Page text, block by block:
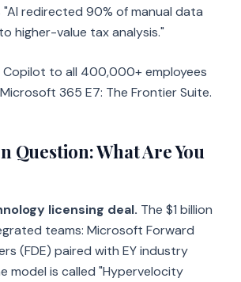
redirected 90% of manual data
higher-value tax analysis."
Copilot to all 400,000+ employees
365 E7: The Frontier Suite.
Question: What Are You
licensing deal. The $1 billion
teams: Microsoft Forward
(FDE) paired with EY industry
model is called "Hypervelocity